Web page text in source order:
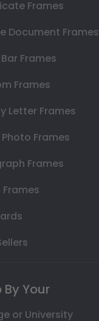
Frames
Document Frames
Frames
Frames
Letter Frames
Frames
Frames
By Your
or University